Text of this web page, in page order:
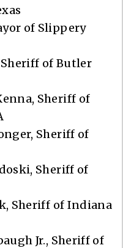
of Slippery
of Butler
Sheriff of
Sheriff of
Sheriff of
Sheriff of Indiana
Jr., Sheriff of